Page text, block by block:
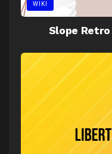
WIKI
Slope